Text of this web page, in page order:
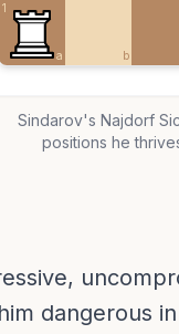
1
a b
Sindarov's Najdorf
positions he
dangerous